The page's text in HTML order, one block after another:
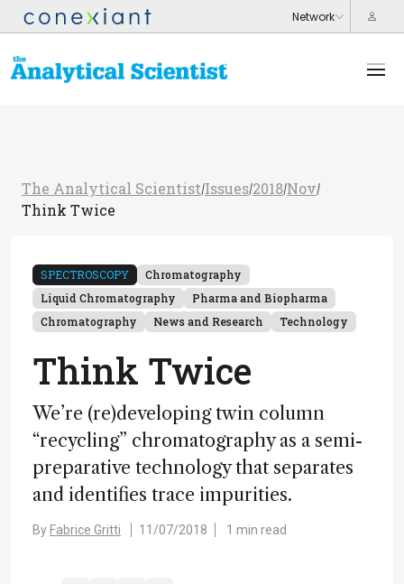
The Analytical Scientist/Issues/2018/Nov/
Think Twice
SPECTROSCOPY
Chromatography
Liquid Chromatography
Pharma and Biopharma
Chromatography
News and Research Technology
Think Twice
We’re (re)developing twin column
“recycling” chromatography as a semi-
preparative technology that separates
and identifies trace impurities.
By Fabrice Gritti 11/07/2018 1 min read